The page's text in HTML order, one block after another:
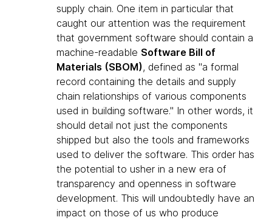
supply chain. One item in particular that
caught our attention was the requirement
that government software should contain a
machine-readable Software Bill of
Materials (SBOM), defined as "a formal
record containing the details and supply
chain relationships of various components
used in building software." In other words, it
should detail not just the components
shipped but also the tools and frameworks
used to deliver the software. This order has
the potential to usher in a new era of
transparency and openness in software
development. This will undoubtedly have an
impact on those of us who produce